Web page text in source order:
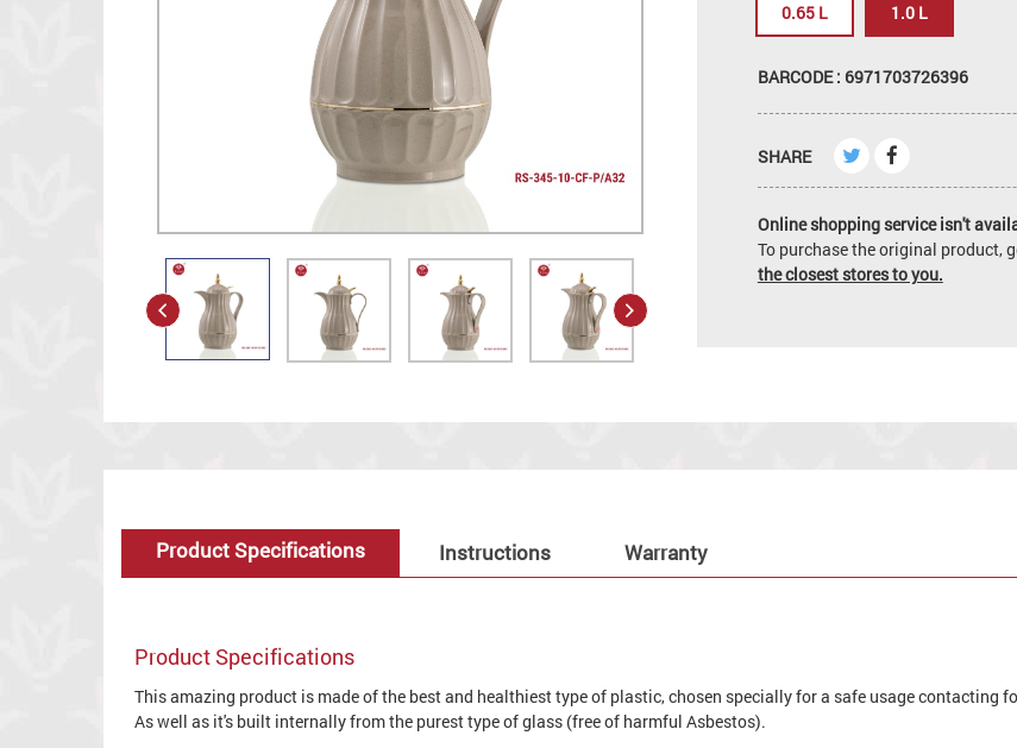
0.65 L 1.0 L
BARCODE : 6971703726396
SHARE
Online shopping service isn't
To purchase the original product,
the closest stores to you.
Product Specifications Instructions Warranty
Product Specifications
This amazing product is made of the best and healthiest type of plastic, chosen specially for a safe usage contacting
As well as it's built internally from the purest type of glass (free of harmful Asbestos).